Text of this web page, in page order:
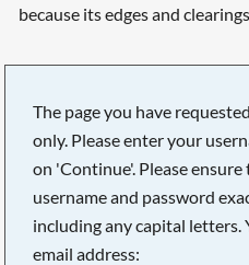
because its edges and clearings
The page you have
only. Please enter your
on 'Continue'. Please
username and password
including any capital letters.
email address: